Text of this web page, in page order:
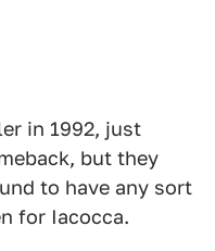
in 1992, just
but they
to have any sort
for Iacocca.